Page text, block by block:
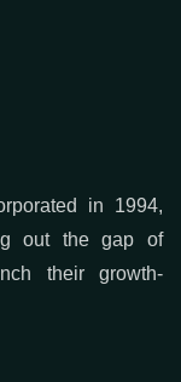
in 1994,
out the gap of
their growth-